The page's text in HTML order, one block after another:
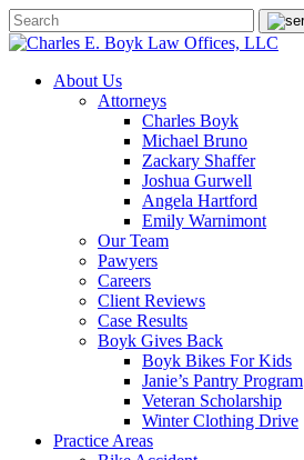
About Us
Attorneys
Charles Boyk
Michael Bruno
Zackary Shaffer
Joshua Gurwell
Angela Hartford
Emily Warnimont
Our Team
Pawyers
Careers
Client Reviews
Case Results
Boyk Gives Back
Boyk Bikes For Kids
Janie’s Pantry Program
Veteran Scholarship
Winter Clothing Drive
Practice Areas